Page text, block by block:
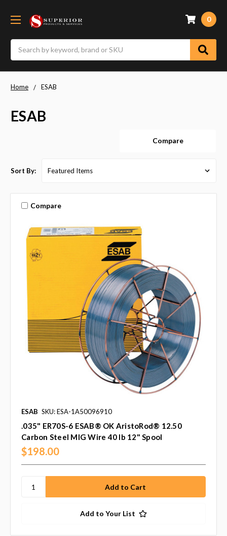
0
Home ESAB
ESAB
Compare
Sort By:
Compare
ESAB SKU: ESA-1A50096910
.035" ER70S-6 ESAB® OK AristoRod® 12.50
Carbon Steel MIG Wire 40 lb 12" Spool
$198.00
Add to Your List